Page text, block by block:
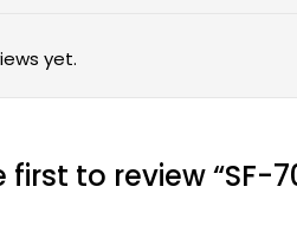
yet.
first to review “SF-